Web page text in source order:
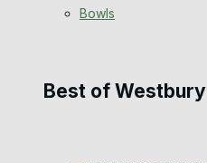
Death Notices
Bowls
Best of Westbury